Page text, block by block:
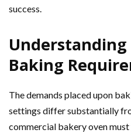
success.
Understanding
Baking
The demands placed upon
settings differ substantially
commercial bakery oven